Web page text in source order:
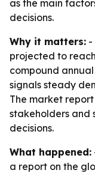
as the main
decisions.
Why it matters: -
projected to reach
compound
signals steady
The market
stakeholders and
decisions.
What happened:
a report on the